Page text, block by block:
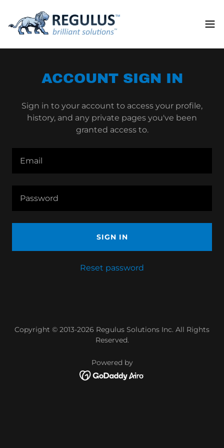
ACCOUNT SIGN IN
Sign in to your account to access your profile,
history, and any private pages you've been
granted access to.
SIGN IN
Reset password
Copyright © 2013-2026 Regulus Solutions Inc. All Rights
Reserved.
Powered by